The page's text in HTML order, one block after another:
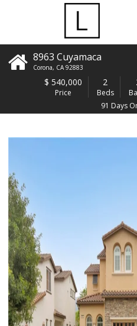
8963 Cuyamaca
Corona, CA 92883
$ 540,000
Price
2
Beds
91 Days